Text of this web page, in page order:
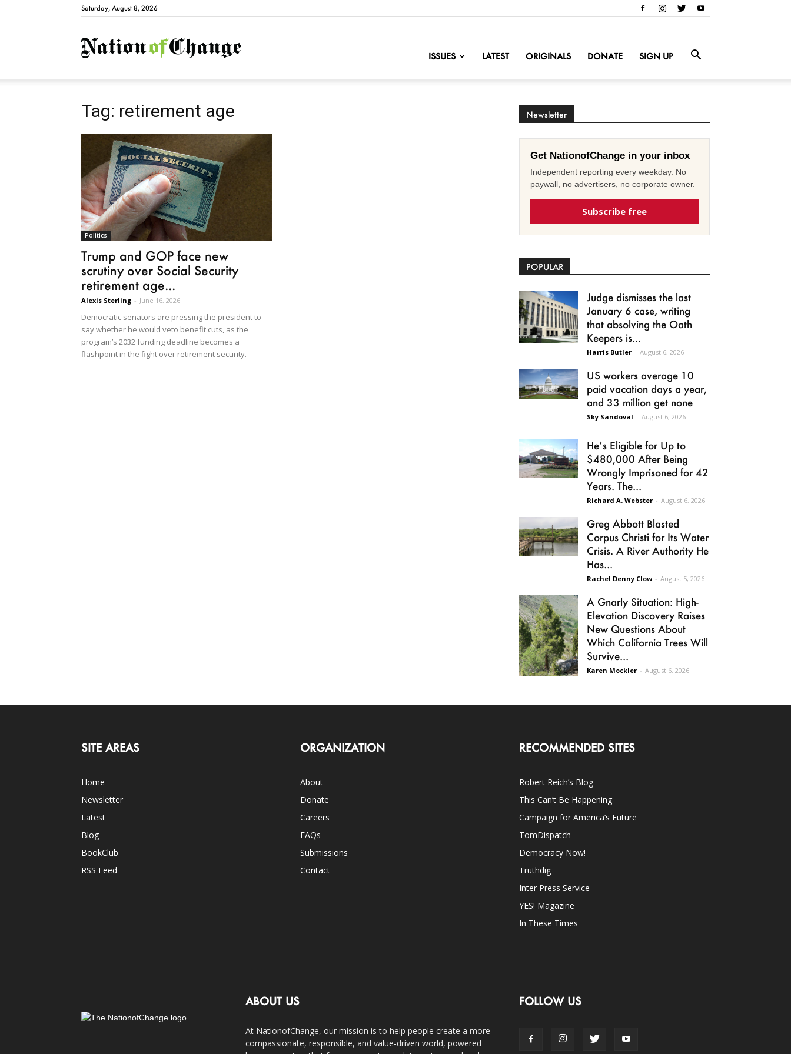
Saturday, August 8, 2026
NationofChange
ISSUES LATEST ORIGINALS DONATE SIGN UP
Tag: retirement age
Politics
Trump and GOP face new
scrutiny over Social Security
retirement age...
Alexis Sterling - June 16, 2026
Democratic senators are pressing the president to
say whether he would veto benefit cuts, as the
program’s 2032 funding deadline becomes a
flashpoint in the fight over retirement security.
Newsletter
Get NationofChange in your inbox
Independent reporting every weekday. No
paywall, no advertisers, no corporate owner.
Subscribe free
POPULAR
Judge dismisses the last
January 6 case, writing
that absolving the Oath
Keepers is...
Harris Butler - August 6, 2026
US workers average 10
paid vacation days a year,
and 33 million get none
Sky Sandoval - August 6, 2026
He’s Eligible for Up to
$480,000 After Being
Wrongly Imprisoned for 42
Years. The...
Richard A. Webster - August 6, 2026
Greg Abbott Blasted
Corpus Christi for Its Water
Crisis. A River Authority He
Has...
Rachel Denny Clow - August 5, 2026
A Gnarly Situation: High-
Elevation Discovery Raises
New Questions About
Which California Trees Will
Survive...
Karen Mockler - August 6, 2026
SITE AREAS
Home
Newsletter
Latest
Blog
BookClub
RSS Feed
ORGANIZATION
About
Donate
Careers
FAQs
Submissions
Contact
RECOMMENDED SITES
Robert Reich’s Blog
This Can’t Be Happening
Campaign for America’s Future
TomDispatch
Democracy Now!
Truthdig
Inter Press Service
YES! Magazine
In These Times
ABOUT US
At NationofChange, our mission is to help people create a more
compassionate, responsible, and value-driven world, powered
FOLLOW US